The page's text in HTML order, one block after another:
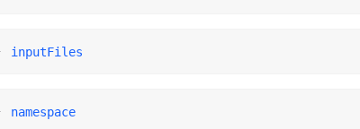
inputFiles
namespace